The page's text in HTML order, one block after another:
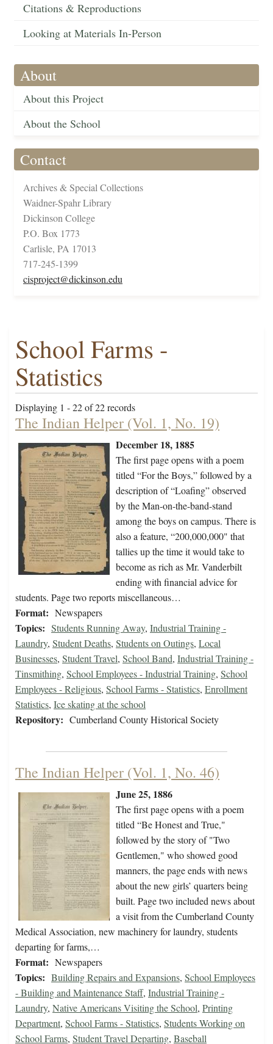
Citations & Reproductions
Looking at Materials In-Person
About
About this Project
About the School
Contact
Archives & Special Collections
Waidner-Spahr Library
Dickinson College
P.O. Box 1773
Carlisle, PA 17013
717-245-1399
cisproject@dickinson.edu
School Farms -
Statistics
Displaying 1 - 22 of 22 records
The Indian Helper (Vol. 1, No. 19)
December 18, 1885
The first page opens with a poem
titled “For the Boys,” followed by a
description of “Loafing” observed
by the Man-on-the-band-stand
among the boys on campus. There is
also a feature, “200,000,000" that
tallies up the time it would take to
become as rich as Mr. Vanderbilt
ending with financial advice for
students. Page two reports miscellaneous…
Format: Newspapers
Topics: Students Running Away, Industrial Training -
Laundry, Student Deaths, Students on Outings, Local
Businesses, Student Travel, School Band, Industrial Training -
Tinsmithing, School Employees - Industrial Training, School
Employees - Religious, School Farms - Statistics, Enrollment
Statistics, Ice skating at the school
Repository: Cumberland County Historical Society
The Indian Helper (Vol. 1, No. 46)
June 25, 1886
The first page opens with a poem
titled “Be Honest and True,"
followed by the story of "Two
Gentlemen," who showed good
manners, the page ends with news
about the new girls’ quarters being
built. Page two included news about
a visit from the Cumberland County
Medical Association, new machinery for laundry, students
departing for farms,…
Format: Newspapers
Topics: Building Repairs and Expansions, School Employees
- Building and Maintenance Staff, Industrial Training -
Laundry, Native Americans Visiting the School, Printing
Department, School Farms - Statistics, Students Working on
School Farms, Student Travel Departing, Baseball